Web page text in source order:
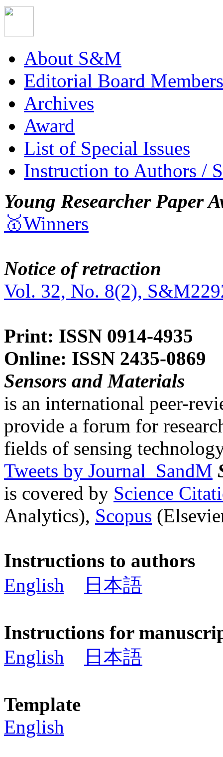
About S&M
Editorial Board Members
Archives
Award
List of Special Issues
Instruction to Authors /
Young Researcher Paper
🥇Winners
Notice of retraction
Vol. 32, No. 8(2),
Print: ISSN 0914-4935
Online: ISSN 2435-0869
Sensors and Materials
is an international peer-
provide a forum for
fields of sensing
Tweets by Journal_SandM
is covered by Science
Analytics), Scopus
Instructions to authors
English
日本語
Instructions for
English
日本語
Template
English